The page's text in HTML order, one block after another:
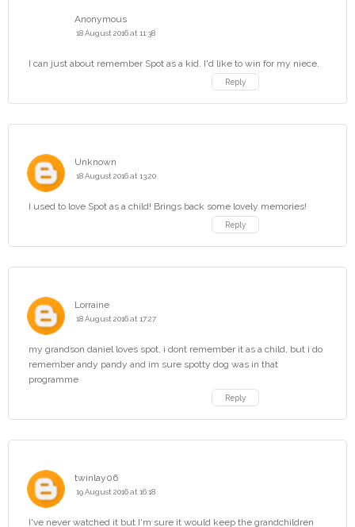
Anonymous
18 August 2016 at 11:38
I can just about remember Spot as a kid. I'd like to win for my niece.
Reply
Unknown
18 August 2016 at 13:20
I used to love Spot as a child! Brings back some lovely memories!
Reply
Lorraine
18 August 2016 at 17:27
my grandson daniel loves spot, i dont remember it as a child, but i do
remember andy pandy and im sure spotty dog was in that
programme
Reply
twinlay06
19 August 2016 at 16:18
I've never watched it but I'm sure it would keep the grandchildren